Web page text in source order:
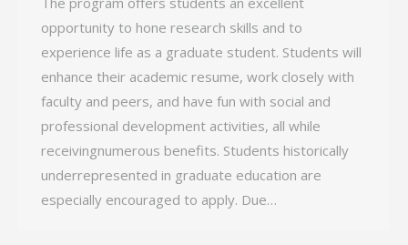
opportunity to hone research skills and to
experience life as a graduate student. Students will
enhance their academic resume, work closely with
faculty and peers, and have fun with social and
professional development activities, all while
receivingnumerous benefits. Students historically
underrepresented in graduate education are
especially encouraged to apply. Due…